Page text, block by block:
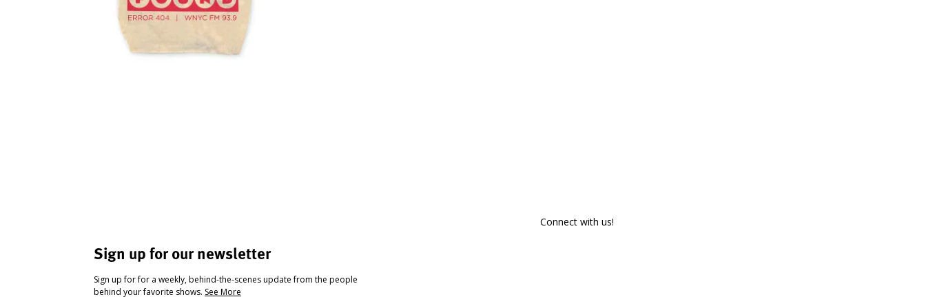
Sign up for our newsletter
Sign up for for a weekly, behind-the-scenes update from the people
behind your favorite shows. See More
Connect with us!